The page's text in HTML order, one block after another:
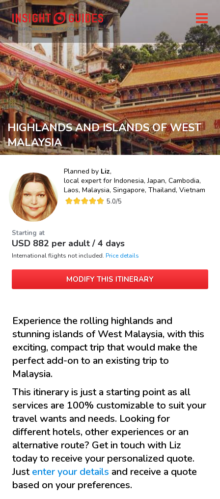
HIGHLANDS AND ISLANDS OF WEST
MALAYSIA
Planned by Liz,
local expert for Indonesia, Japan, Cambodia,
Laos, Malaysia, Singapore, Thailand, Vietnam
5.0/5
Starting at
USD 882 per adult / 4 days
International flights not included. Price details
MODIFY THIS ITINERARY
Experience the rolling highlands and
stunning islands of West Malaysia, with this
exciting, compact trip that would make the
perfect add-on to an existing trip to
Malaysia.
This itinerary is just a starting point as all
services are 100% customizable to suit your
travel wants and needs. Looking for
different hotels, other experiences or an
alternative route? Get in touch with Liz
today to receive your personalized quote.
Justenter your details and receive a quote
based on your preferences.